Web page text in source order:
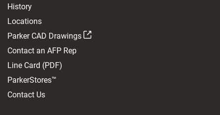
History
Locations
Parker CAD Drawings
Contact an AFP Rep
Line Card (PDF)
ParkerStores™
Contact Us